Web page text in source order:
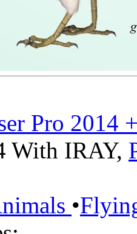
Pro 2014
With IRAY,
•